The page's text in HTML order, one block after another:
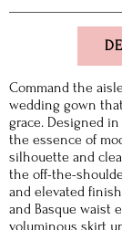
Command the
wedding gown
grace. Designed
the essence of
silhouette and
the off-the-
and elevated
and Basque waist
voluminous skirt